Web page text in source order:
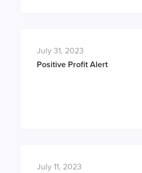
July 31, 2023
Positive Profit Alert
July 11, 2023